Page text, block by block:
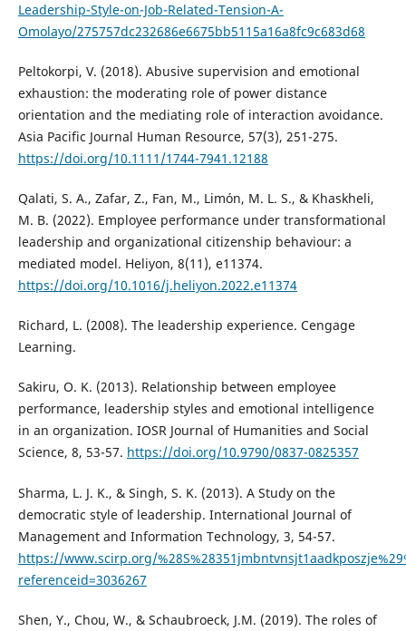
Leadership-Style-on-Job-Related-Tension-A-
Omolayo/275757dc232686e6675bb5115a16a8fc9c683d68
Peltokorpi, V. (2018). Abusive supervision and emotional
exhaustion: the moderating role of power distance
orientation and the mediating role of interaction avoidance.
Asia Pacific Journal Human Resource, 57(3), 251-275.
https://doi.org/10.1111/1744-7941.12188
Qalati, S. A., Zafar, Z., Fan, M., Limón, M. L. S., & Khaskheli,
M. B. (2022). Employee performance under transformational
leadership and organizational citizenship behaviour: a
mediated model. Heliyon, 8(11), e11374.
https://doi.org/10.1016/j.heliyon.2022.e11374
Richard, L. (2008). The leadership experience. Cengage
Learning.
Sakiru, O. K. (2013). Relationship between employee
performance, leadership styles and emotional intelligence
in an organization. IOSR Journal of Humanities and Social
Science, 8, 53-57. https://doi.org/10.9790/0837-0825357
Sharma, L. J. K., & Singh, S. K. (2013). A Study on the
democratic style of leadership. International Journal of
Management and Information Technology, 3, 54-57.
https://www.scirp.org/
referenceid=3036267
Shen, Y., Chou, W., & Schaubroeck, J.M. (2019). The roles of